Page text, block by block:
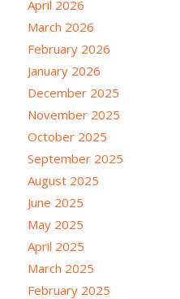
April 2026
March 2026
February 2026
January 2026
December 2025
November 2025
October 2025
September 2025
August 2025
June 2025
May 2025
April 2025
March 2025
February 2025